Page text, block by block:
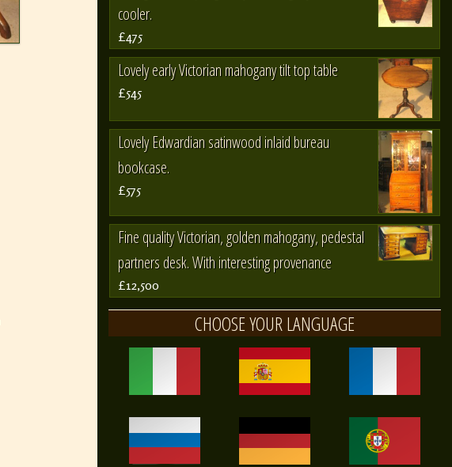
cooler.
£475
Lovely early Victorian mahogany tilt top table
£545
Lovely Edwardian satinwood inlaid bureau
bookcase.
£575
Fine quality Victorian, golden mahogany, pedestal
partners desk. With interesting provenance
£12,500
CHOOSE YOUR LANGUAGE